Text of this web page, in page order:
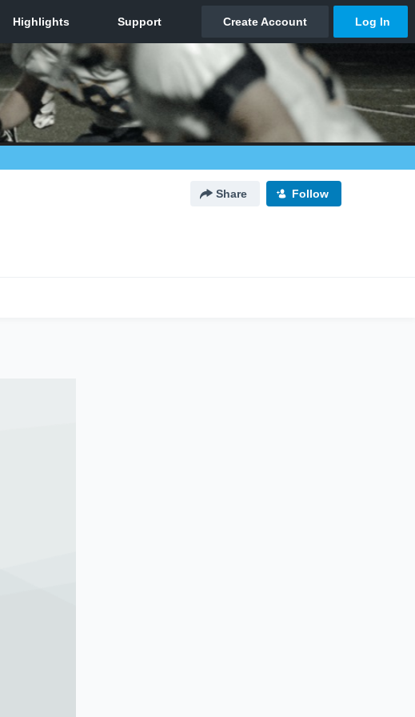
Share Follow